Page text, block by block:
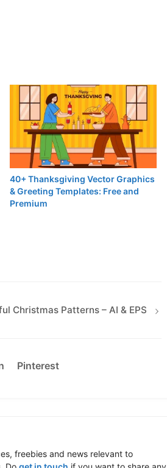
40+ Thanksgiving Vector Graphics
& Greeting Templates: Free and
Premium
Christmas Patterns – AI & EPS
Pinterest
freebies and news relevant to